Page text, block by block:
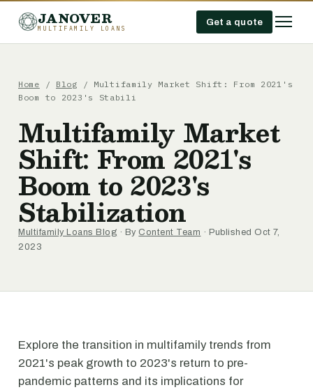
JANOVER
MULTIFAMILY LOANS
Get a quote
Home / Blog / Multifamily Market Shift: From 2021's
Boom to 2023's Stabili
Multifamily Market
Shift: From 2021's
Boom to 2023's
Stabilization
Multifamily Loans Blog · By Content Team · Published Oct 7,
2023
Explore the transition in multifamily trends from
2021's peak growth to 2023's return to pre-
pandemic patterns and its implications for